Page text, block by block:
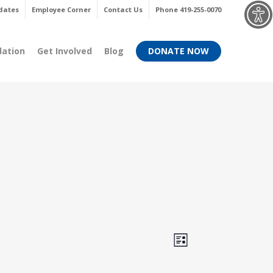
Employee Corner Contact Us Phone 419-255-0070
Get Involved Blog DONATE NOW
Views
Event
List
Menu